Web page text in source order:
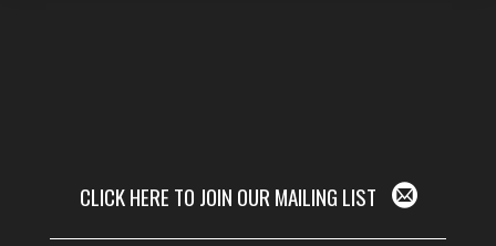
CLICK HERE TO JOIN OUR MAILING LIST